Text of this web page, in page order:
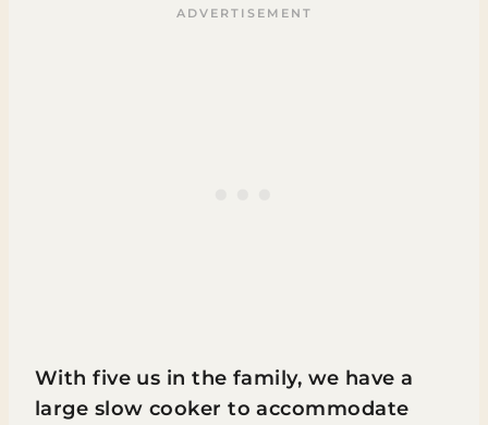
With five us in the family, we have a
large slow cooker to accommodate